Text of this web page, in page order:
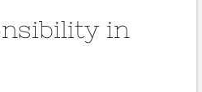
in